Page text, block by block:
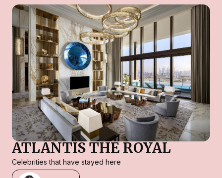
ATLANTIS THE ROYAL
Celebrities that have stayed here